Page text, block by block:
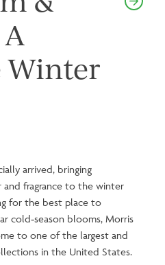
Winter
arrived, bringing
fragrance to the winter
for the best place to
cold‑season blooms, Morris
to one of the largest and
in the United States.